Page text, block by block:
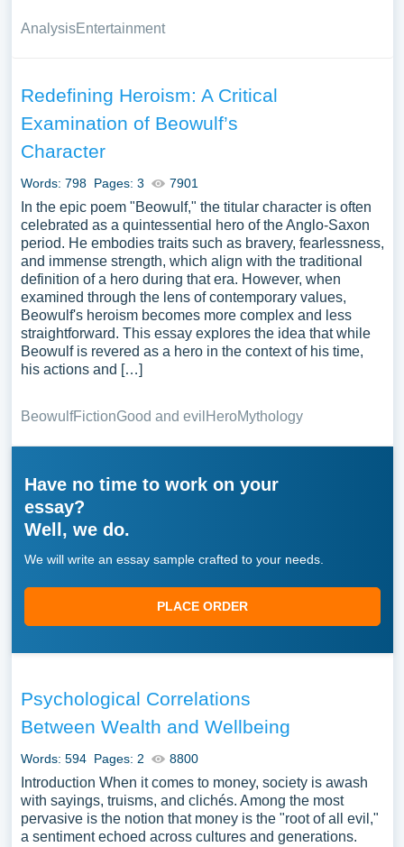
AnalysisEntertainment
Redefining Heroism: A Critical
Examination of Beowulf’s
Character
Words: 798 Pages: 3 7901
In the epic poem "Beowulf," the titular character is often
celebrated as a quintessential hero of the Anglo-Saxon
period. He embodies traits such as bravery, fearlessness,
and immense strength, which align with the traditional
definition of a hero during that era. However, when
examined through the lens of contemporary values,
Beowulf's heroism becomes more complex and less
straightforward. This essay explores the idea that while
Beowulf is revered as a hero in the context of his time,
his actions and […]
BeowulfFictionGood and evil HeroMythology
Have no time to work on your
essay?
Well, we do.
We will write an essay sample crafted to your needs.
PLACE ORDER
Psychological Correlations
Between Wealth and Wellbeing
Words: 594 Pages: 2 8800
Introduction When it comes to money, society is awash
with sayings, truisms, and clichés. Among the most
pervasive is the notion that money is the "root of all evil,"
a sentiment echoed across cultures and generations.